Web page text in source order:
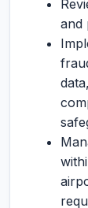
and